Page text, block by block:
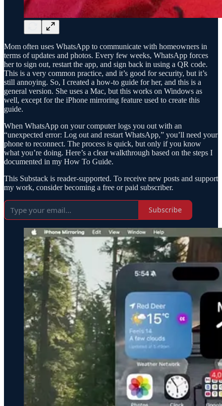
Mom often uses WhatsApp to communicate with homeowners in
terms of updates and photos. Every few weeks, WhatsApp forces
her to sign out, restart the app, and sign back in using a QR code.
This is a very common practice, and it’s good for security, but it’s
still annoying. So, I created a how-to guide for her, and this is a
general version. She uses a Mac, but this works on Windows as
well, except for the iPhone mirroring feature used to create this
guide.
When WhatsApp on your computer logs you out with an
“unexpected error: Log out and restart WhatsApp,” you’ll need your
phone to reconnect. The process is quick, but only if you know
what you’re doing. Here’s a clear walkthrough based on the steps I
documented in my How To Guide.
This Substack is reader-supported. To receive new posts and support
my work, consider becoming a free or paid subscriber.
Subscribe